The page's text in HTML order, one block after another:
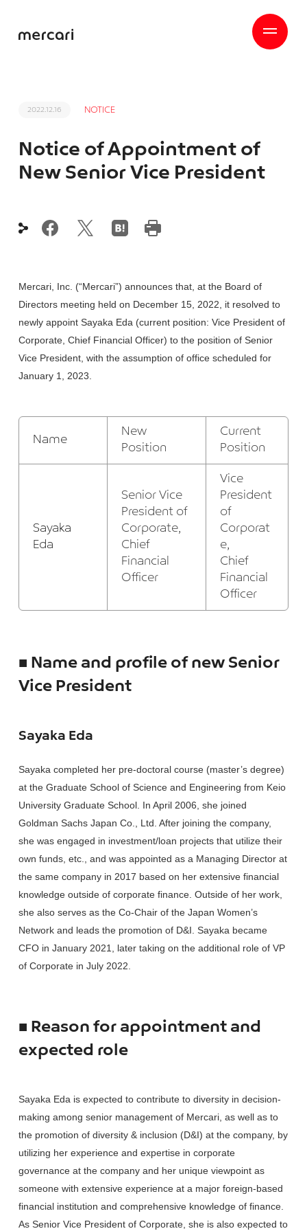
2022.12.16 NOTICE
Notice of Appointment of
New Senior Vice President
Mercari, Inc. (“Mercari”) announces that, at the Board of
Directors meeting held on December 15, 2022, it resolved to
newly appoint Sayaka Eda (current position: Vice President of
Corporate, Chief Financial Officer) to the position of Senior
Vice President, with the assumption of office scheduled for
January 1, 2023.
Name
New
Position
Current
Position
Sayaka
Eda
Senior Vice
President of
Corporate,
Chief
Financial
Officer
Vice
President
of
Corporat
e,
Chief
Financial
Officer
■ Name and profile of new Senior
Vice President
Sayaka Eda
Sayaka completed her pre-doctoral course (master’s degree)
at the Graduate School of Science and Engineering from Keio
University Graduate School. In April 2006, she joined
Goldman Sachs Japan Co., Ltd. After joining the company,
she was engaged in investment/loan projects that utilize their
own funds, etc., and was appointed as a Managing Director at
the same company in 2017 based on her extensive financial
knowledge outside of corporate finance. Outside of her work,
she also serves as the Co-Chair of the Japan Women’s
Network and leads the promotion of D&I. Sayaka became
CFO in January 2021, later taking on the additional role of VP
of Corporate in July 2022.
■ Reason for appointment and
expected role
Sayaka Eda is expected to contribute to diversity in decision-
making among senior management of Mercari, as well as to
the promotion of diversity & inclusion (D&I) at the company, by
utilizing her experience and expertise in corporate
governance at the company and her unique viewpoint as
someone with extensive experience at a major foreign-based
financial institution and comprehensive knowledge of finance.
As Senior Vice President of Corporate, she is also expected to